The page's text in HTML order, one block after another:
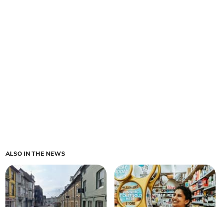
ALSO IN THE NEWS